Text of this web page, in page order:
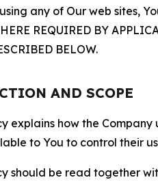
any of Our web sites,
REQUIRED BY
BELOW.
AND SCOPE
explains how the
to You to control their
should be read together